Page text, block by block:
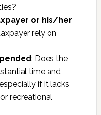
or his/her
rely on
: Does the
time and
if it lacks
recreational